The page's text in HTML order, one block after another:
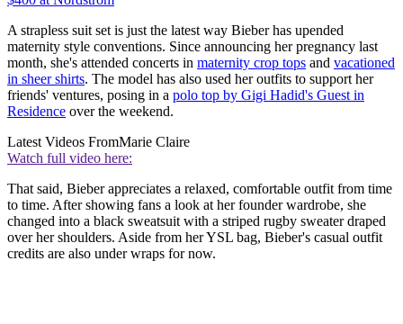
A strapless suit set is just the latest way Bieber has upended
maternity style conventions. Since announcing her pregnancy last
month, she's attended concerts in maternity crop tops and vacationed
in sheer shirts. The model has also used her outfits to support her
friends' ventures, posing in a polo top by Gigi Hadid's Guest in
Residence over the weekend.
Latest Videos FromMarie Claire
Watch full video here:
That said, Bieber appreciates a relaxed, comfortable outfit from time
to time. After showing fans a look at her founder wardrobe, she
changed into a black sweatsuit with a striped rugby sweater draped
over her shoulders. Aside from her YSL bag, Bieber's casual outfit
credits are also under wraps for now.